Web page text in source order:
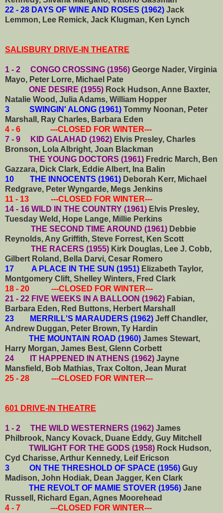
22 - 28 DAYS OF WINE AND ROSES (1962) Jack
Lemmon, Lee Remick, Jack Klugman, Ken Lynch
SALISBURY DRIVE-IN THEATRE
1 - 2 CONGO CROSSING (1956) George Nader, Virginia
Mayo, Peter Lorre, Michael Pate
ONE DESIRE (1955) Rock Hudson, Anne Baxter,
Natalie Wood, Julia Adams, William Hopper
3 SWINGIN' ALONG (1961) Tommy Noonan, Peter
Marshall, Ray Charles, Barbara Eden
4 - 6 ---CLOSED FOR WINTER---
7 - 9 KID GALAHAD (1962) Elvis Presley, Charles
Bronson, Lola Albright, Joan Blackman
THE YOUNG DOCTORS (1961) Fredric March, Ben
Gazzara, Dick Clark, Eddie Albert, Ina Balin
10 THE INNOCENTS (1961) Deborah Kerr, Michael
Redgrave, Peter Wyngarde, Megs Jenkins
11 - 13 ---CLOSED FOR WINTER---
14 - 16 WILD IN THE COUNTRY (1961) Elvis Presley,
Tuesday Weld, Hope Lange, Millie Perkins
THE SECOND TIME AROUND (1961) Debbie
Reynolds, Any Griffith, Steve Forrest, Ken Scott
THE RACERS (1955) Kirk Douglas, Lee J. Cobb,
Gilbert Roland, Bella Darvi, Cesar Romero
17 A PLACE IN THE SUN (1951) Elizabeth Taylor,
Montgomery Clift, Shelley Winters, Fred Clark
18 - 20 ---CLOSED FOR WINTER---
21 - 22 FIVE WEEKS IN A BALLOON (1962) Fabian,
Barbara Eden, Red Buttons, Herbert Marshall
23 MERRILL'S MARAUDERS (1962) Jeff Chandler,
Andrew Duggan, Peter Brown, Ty Hardin
THE MOUNTAIN ROAD (1960) James Stewart,
Harry Morgan, James Best, Glenn Corbett
24 IT HAPPENED IN ATHENS (1962) Jayne
Mansfield, Bob Mathias, Trax Colton, Jean Murat
25 - 28 ---CLOSED FOR WINTER---
601 DRIVE-IN THEATRE
1 - 2 THE WILD WESTERNERS (1962) James
Philbrook, Nancy Kovack, Duane Eddy, Guy Mitchell
TWILIGHT FOR THE GODS (1958) Rock Hudson,
Cyd Charisse, Arthur Kennedy, Leif Ericson
3 ON THE THRESHOLD OF SPACE (1956) Guy
Madison, John Hodiak, Dean Jagger, Ken Clark
THE REVOLT OF MAMIE STOVER (1956) Jane
Russell, Richard Egan, Agnes Moorehead
4 - 7 ---CLOSED FOR WINTER---